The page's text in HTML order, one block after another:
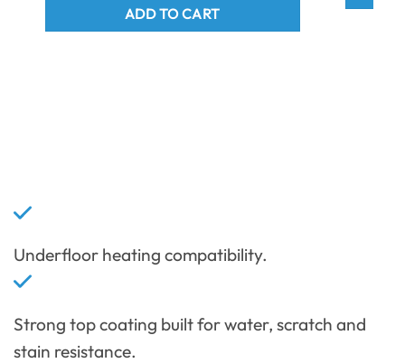
ADD TO CART
Underfloor heating compatibility.
Strong top coating built for water, scratch and
stain resistance.